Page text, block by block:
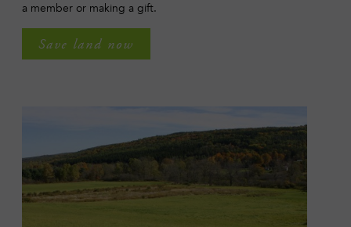
a member or making a gift.
Save land now